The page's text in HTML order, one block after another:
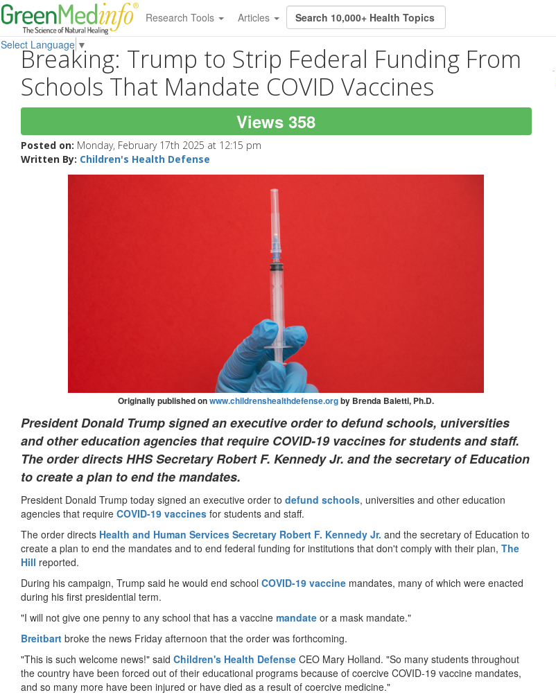
Research Tools Articles
Select Language ▼
Breaking: Trump to Strip Federal Funding From
Schools That Mandate COVID Vaccines
Views 358
Posted on: Monday, February 17th 2025 at 12:15 pm
Written By: Children's Health Defense
Originally published onwww.childrenshealthdefense.orgby Brenda Baletti, Ph.D.
President Donald Trump signed an executive order to defund schools, universities
and other education agencies that require COVID-19 vaccines for students and staff.
The order directs HHS Secretary Robert F. Kennedy Jr. and the secretary of Education
to create a plan to end the mandates.
President Donald Trump today signed an executive order to defund schools, universities and other education
agencies that require COVID-19 vaccines for students and staff.
The order directs Health and Human Services Secretary Robert F. Kennedy Jr. and the secretary of Education to
create a plan to end the mandates and to end federal funding for institutions that don't comply with their plan, The
Hill reported.
During his campaign, Trump said he would end school COVID-19 vaccine mandates, many of which were enacted
during his first presidential term.
"I will not give one penny to any school that has a vaccine mandate or a mask mandate."
Breitbart broke the news Friday afternoon that the order was forthcoming.
"This is such welcome news!" said Children's Health Defense CEO Mary Holland. "So many students throughout
the country have been forced out of their educational programs because of coercive COVID-19 vaccine mandates,
and so many more have been injured or have died as a result of coercive medicine."